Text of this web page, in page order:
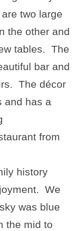
two large
the other and
tables. The
bar and
The décor
and has a
from
history
We
was blue
the mid to